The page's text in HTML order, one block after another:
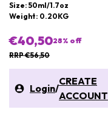
Size: 50ml/1.7oz
Weight: 0.20KG
€40,5028% off
RRP €56,50
Login/
CREATE
ACCOUNT